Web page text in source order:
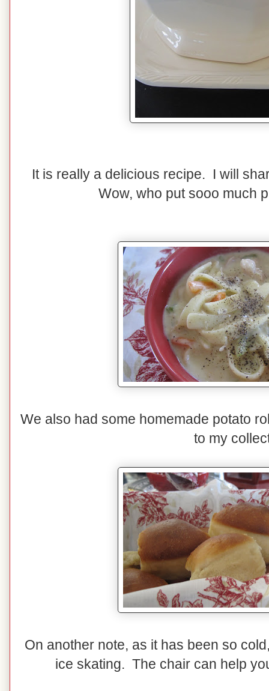
It is really a delicious recipe. I will
Wow, who put sooo much
We also had some homemade potato
to my
On another note, as it has been so
ice skating. The chair can help